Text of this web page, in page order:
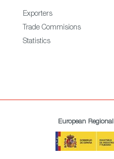
Exporters
Trade Commisions
Statistics
European